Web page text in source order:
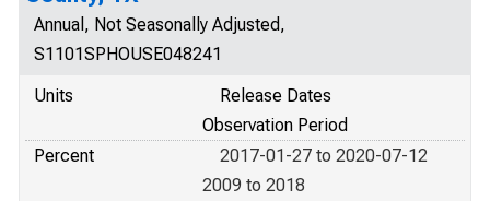
Annual, Not Seasonally Adjusted,
S1101SPHOUSE048241
Units
Release Dates
Observation Period
Percent
2017-01-27 to 2020-07-12
2009 to 2018